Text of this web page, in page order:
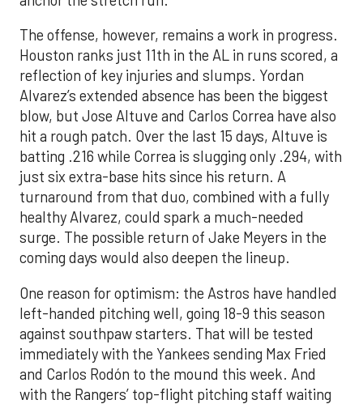
The offense, however, remains a work in progress.
Houston ranks just 11th in the AL in runs scored, a
reflection of key injuries and slumps. Yordan
Alvarez’s extended absence has been the biggest
blow, but Jose Altuve and Carlos Correa have also
hit a rough patch. Over the last 15 days, Altuve is
batting .216 while Correa is slugging only .294, with
just six extra-base hits since his return. A
turnaround from that duo, combined with a fully
healthy Alvarez, could spark a much-needed
surge. The possible return of Jake Meyers in the
coming days would also deepen the lineup.
One reason for optimism: the Astros have handled
left-handed pitching well, going 18-9 this season
against southpaw starters. That will be tested
immediately with the Yankees sending Max Fried
and Carlos Rodón to the mound this week. And
with the Rangers’ top-flight pitching staff waiting